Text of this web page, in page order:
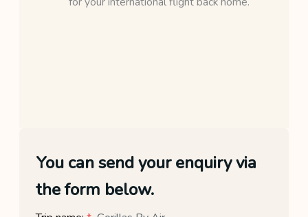
You can send your enquiry via
the form below.